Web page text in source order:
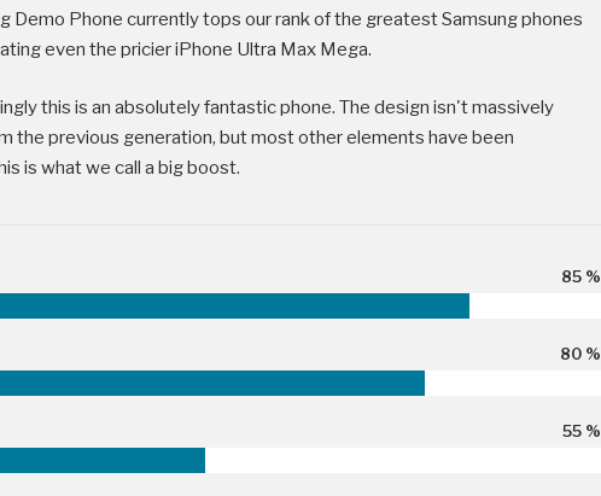
Demo Phone currently tops our rank of the greatest Samsung phones
even the pricier iPhone Ultra Max Mega.
this is an absolutely fantastic phone. The design isn't massively
the previous generation, but most other elements have been
is what we call a big boost.
85 %
80 %
55 %